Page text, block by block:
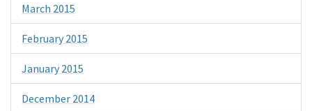
March 2015
February 2015
January 2015
December 2014